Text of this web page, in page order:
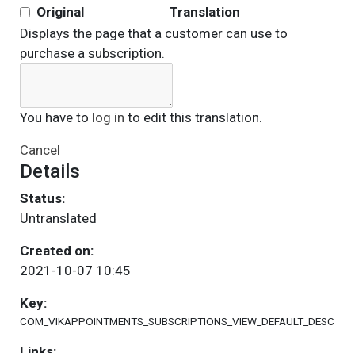
Original
Translation
Displays the page that a customer can use to
purchase a subscription.
You have to log in to edit this translation.
Cancel
Details
Status:
Untranslated
Created on:
2021-10-07 10:45
Key:
COM_VIKAPPOINTMENTS_SUBSCRIPTIONS_VIEW_DEFAULT_DESC